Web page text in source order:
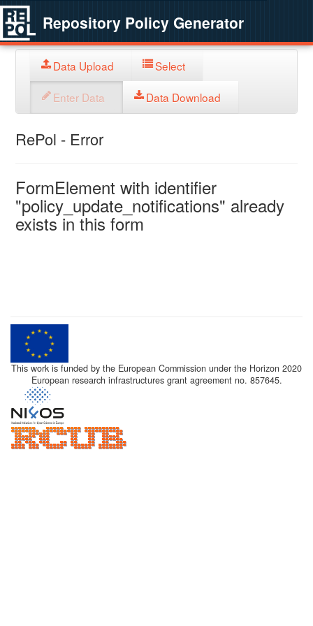
Repository Policy Generator
Data Upload Select
Enter Data Data Download
RePol - Error
FormElement with identifier
"policy_update_notifications" already
exists in this form
This work is funded by the European Commission under the Horizon 2020
European research infrastructures grant agreement no. 857645.